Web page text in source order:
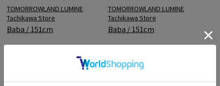
TOMORROWLAND LUMINE
Tachikawa Store
Baba / 151cm
TOMORROWLAND LUMINE
Tachikawa Store
Baba / 151cm